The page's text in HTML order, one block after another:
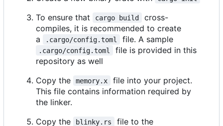
To ensure that cargo build
cross-
compiles, it is recommended to create
a
.cargo/config.toml file. A sample
.cargo/config.toml
file is provided in this
repository as well
Copy the
memory.x
file into your project.
This file contains information required by
the linker.
Copy the
blinky.rs file to the